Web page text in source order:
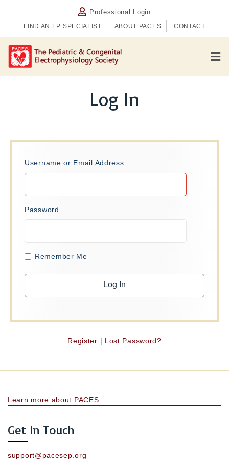
Professional Login
FIND AN EP SPECIALIST ABOUT PACES CONTACT
M
e
n
Log In
Username or Email Address
Password
Remember Me
Register | Lost Password?
Learn more about PACES
Get In Touch
support@pacesep.org